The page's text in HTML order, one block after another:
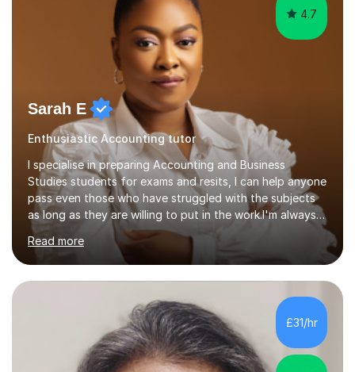
4.7
Sarah E
Enthusiastic Accounting tutor
I specialise in preparing Accounting and Business
Studies students for exams and resits, I can help anyone
pass even those who have struggled with the subjects
as long as they are willing to put in the work.I'm always
happy to have a free chat and help you achieve your
goals.I hold a BSc in Business Economics, an MSc in
Accounting and and Finance as well as an MBA from a
prestigious business school, I have also worked for over
17 years in Finance and accounting roles, projects and
operations.I have a lot of business experience which
helps me bring to life theories and concepts pertaining
to business,...
Read more
£31/hr